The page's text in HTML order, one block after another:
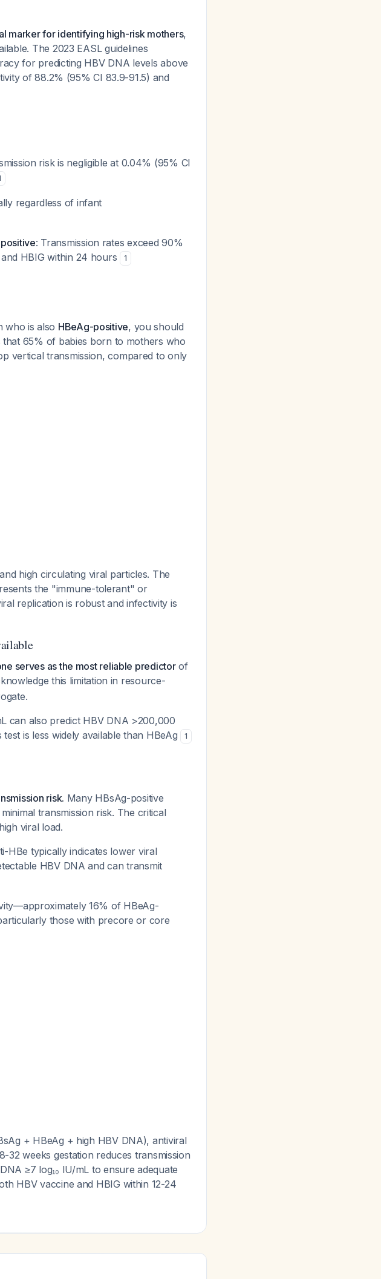
marker for identifying high-risk mothers,
The 2023 EASL guidelines
for predicting HBV DNA levels above
of 88.2% (95% CI 83.9-91.5) and
risk is negligible at 0.04% (95% CI
regardless of infant
: Transmission rates exceed 90%
HBIG within 24 hours
1
who is also HBeAg-positive, you should
that 65% of babies born to mothers who
vertical transmission, compared to only
high circulating viral particles. The
the "immune-tolerant" or
replication is robust and infectivity is
serves as the most reliable predictorof
this limitation in resource-
can also predict HBV DNA >200,000
is less widely available than HBeAg
1
risk. Many HBsAg-positive
transmission risk. The critical
viral load.
HBe typically indicates lower viral
HBV DNA and can transmit
16% of HBeAg-
those with precore or core
+ HBeAg + high HBV DNA), antiviral
weeks gestation reduces transmission
≥7 log₁₀ IU/mL to ensure adequate
HBV vaccine and HBIG within 12-24